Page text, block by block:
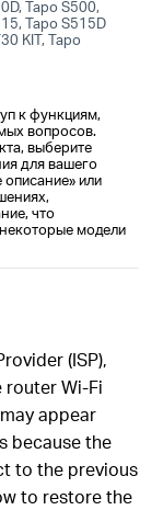
Tapo S500,
Tapo S515D
KIT, Tapo
к функциям,
вопросов.
выберите
для вашего
описание» или
что
модели
(ISP),
Wi-Fi
appear
because the
to the previous
to restore the